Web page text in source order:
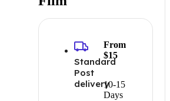
Standard
Post
delivery10-15
Days
From
$15